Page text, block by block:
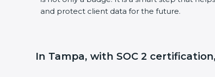
and protect client data for the future.
In Tampa, with SOC 2